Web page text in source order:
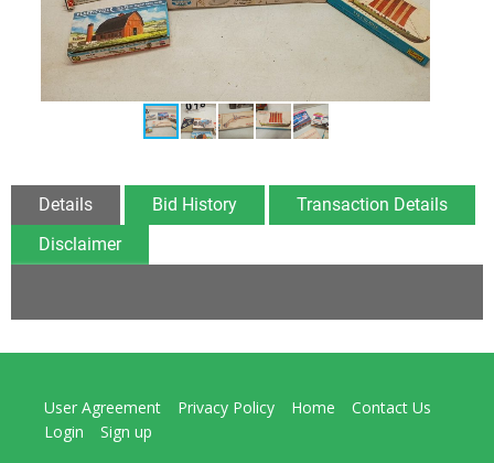
Details Bid History
Transaction Details
Disclaimer
User Agreement Privacy Policy Home
Contact Us
Login
Sign up